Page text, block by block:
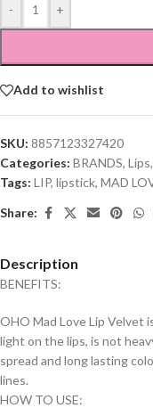
- +
Add to wishlist
SKU: 8857123327420
Categories: BRANDS, Lips,
Tags: LIP, lipstick, MAD
Share:
Description
BENEFITS:
OHO Mad Love Lip Velvet
light on the lips, is not
spread and long lasting
lines.
HOW TO USE: